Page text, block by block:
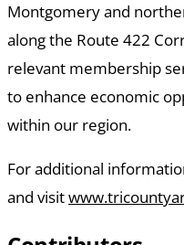
Montgomery and
along the Route 422
relevant membership
to enhance economic
within our region.
For additional
and visit